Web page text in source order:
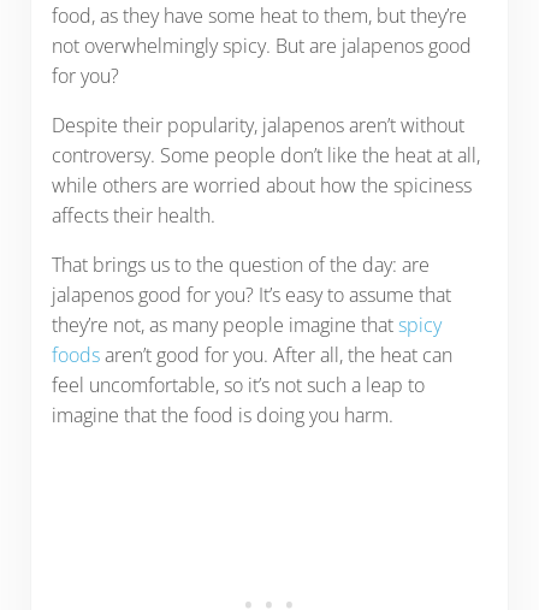
food, as they have some heat to them, but they’re
not overwhelmingly spicy. But are jalapenos good
for you?
Despite their popularity, jalapenos aren’t without
controversy. Some people don’t like the heat at all,
while others are worried about how the spiciness
affects their health.
That brings us to the question of the day: are
jalapenos good for you? It’s easy to assume that
they’re not, as many people imagine thatspicy
foodsaren’t good for you. After all, the heat can
feel uncomfortable, so it’s not such a leap to
imagine that the food is doing you harm.